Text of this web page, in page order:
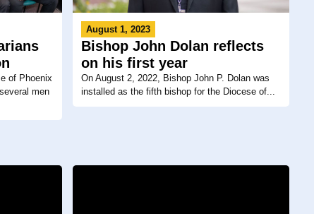
of Phoenix
men
August 1, 2023
Bishop John Dolan reflects
on his first year
On August 2, 2022, Bishop John P. Dolan was
installed as the fifth bishop for the Diocese of...